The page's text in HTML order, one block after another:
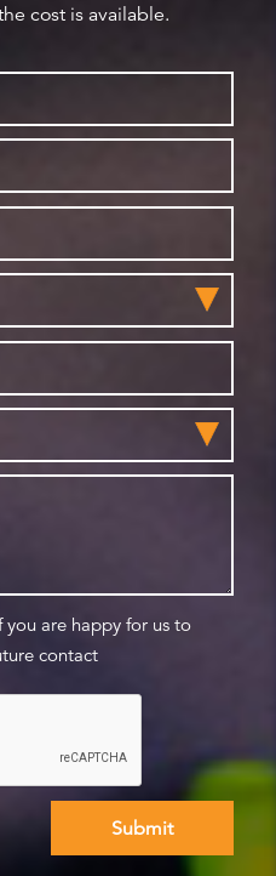
cost is available.
you are happy for us to
contact